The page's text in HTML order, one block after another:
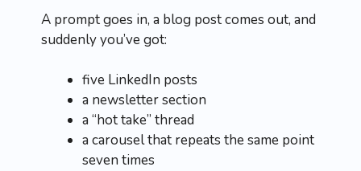
A prompt goes in, a blog post comes out, and
suddenly you’ve got:
five LinkedIn posts
a newsletter section
a “hot take” thread
a carousel that repeats the same point
seven times